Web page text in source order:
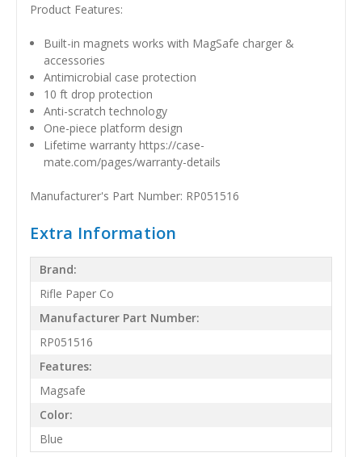
Product Features:
Built-in magnets works with MagSafe charger &
accessories
Antimicrobial case protection
10 ft drop protection
Anti-scratch technology
One-piece platform design
Lifetime warranty https://case-
mate.com/pages/warranty-details
Manufacturer's Part Number: RP051516
Extra Information
Brand:
Rifle Paper Co
Manufacturer Part Number:
RP051516
Features:
Magsafe
Color:
Blue